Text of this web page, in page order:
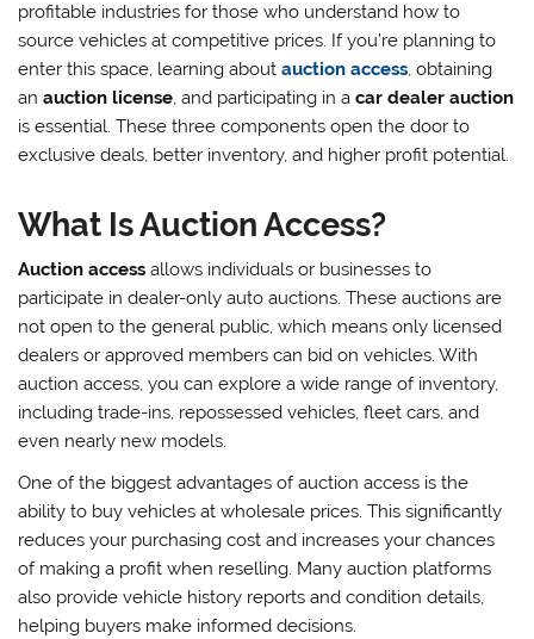
profitable industries for those who understand how to
source vehicles at competitive prices. If you’re planning to
enter this space, learning aboutauction access, obtaining
anauction license, and participating in acar dealer auction
is essential. These three components open the door to
exclusive deals, better inventory, and higher profit potential.
What Is Auction Access?
Auction access allows individuals or businesses to
participate in dealer-only auto auctions. These auctions are
not open to the general public, which means only licensed
dealers or approved members can bid on vehicles. With
auction access, you can explore a wide range of inventory,
including trade-ins, repossessed vehicles, fleet cars, and
even nearly new models.
One of the biggest advantages of auction access is the
ability to buy vehicles at wholesale prices. This significantly
reduces your purchasing cost and increases your chances
of making a profit when reselling. Many auction platforms
also provide vehicle history reports and condition details,
helping buyers make informed decisions.